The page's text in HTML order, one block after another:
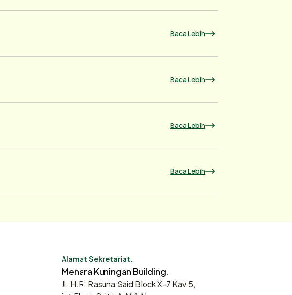
Baca Lebih
Baca Lebih
Baca Lebih
Baca Lebih
Alamat Sekretariat.
Menara Kuningan Building.
Jl. H.R. Rasuna Said Block X-7 Kav.5,